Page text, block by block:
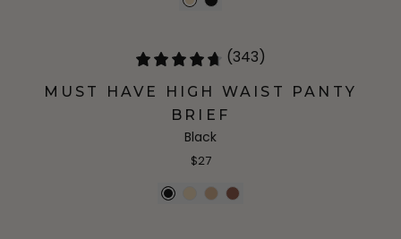
(343)
MUST HAVE HIGH WAIST PANTY
BRIEF
Black
$27